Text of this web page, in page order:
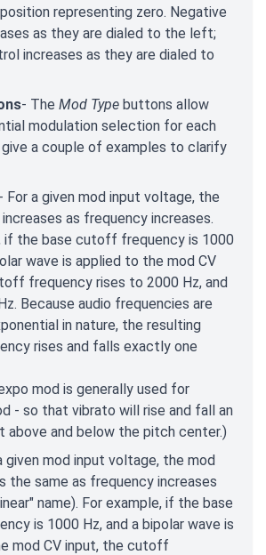
representing zero. Negative
as they are dialed to the left;
increases as they are dialed to
- The Mod Type buttons allow
modulation selection for each
a couple of examples to clarify
- For a given mod input voltage, the
as frequency increases.
if the base cutoff frequency is 1000
wave is applied to the mod CV
frequency rises to 2000 Hz, and
Because audio frequencies are
in nature, the resulting
rises and falls exactly one
mod is generally used for
- so that vibrato will rise and fall an
above and below the pitch center.)
given mod input voltage, the mod
the same as frequency increases
name). For example, if the base
is 1000 Hz, and a bipolar wave is
mod CV input, the cutoff